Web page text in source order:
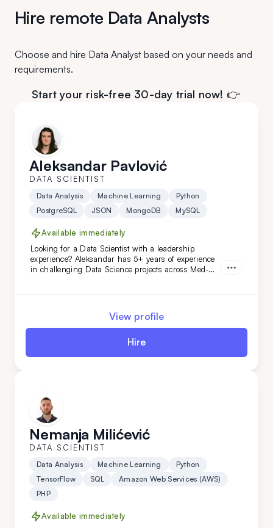
Hire remote Data Analysts
Choose and hire Data Analyst based on your needs and
requirements.
Start your risk-free 30-day trial now! 👉
Aleksandar Pavlović
DATA SCIENTIST
Data Analysis Machine Learning
Python
PostgreSQL
JSON MongoDB MySQL
Available immediately
Looking for a Data Scientist with a leadership
experience? Aleksandar has 5+ years of experience
in challenging Data Science projects across Med-
needs. Hire him today!View profile
Hire
Nemanja Milićević
DATA SCIENTIST
Data Analysis Machine Learning
Python
TensorFlow
SQL
Amazon Web Services (AWS)
PHP
Available immediately